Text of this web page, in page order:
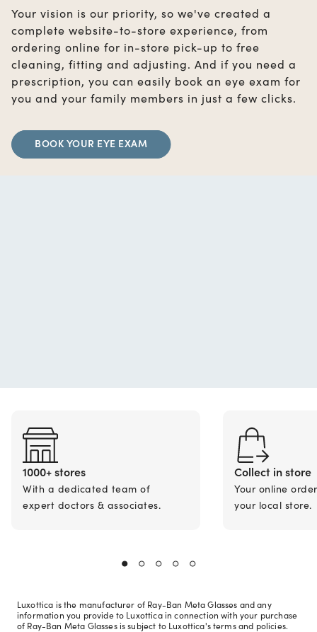
Your vision is our priority, so we've created a
complete website-to-store experience, from
ordering online for in-store pick-up to free
cleaning, fitting and adjusting. And if you need a
prescription, you can easily book an eye exam for
you and your family members in just a few clicks.
BOOK YOUR EYE EXAM
1000+ stores
With a dedicated team of
expert doctors & associates.
Collect in store
Your online
your local store.
Luxottica is the manufacturer of Ray-Ban Meta Glasses and any
information you provide to Luxottica in connection with your purchase
of Ray-Ban Meta Glasses is subject to Luxottica's terms and policies.